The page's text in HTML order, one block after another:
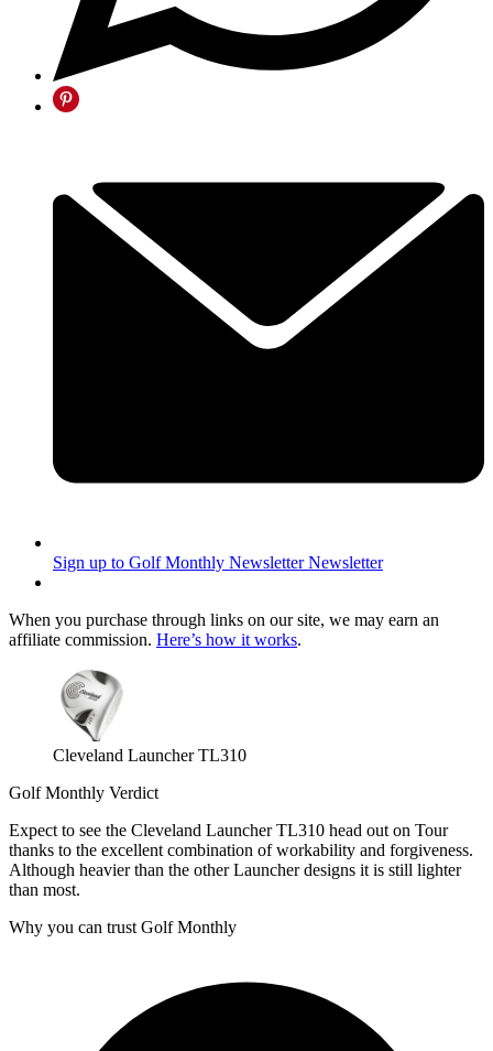
Sign up to Golf Monthly Newsletter Newsletter
When you purchase through links on our site, we may earn an
affiliate commission. Here’s how it works.
Cleveland Launcher TL310
Golf Monthly Verdict
Expect to see the Cleveland Launcher TL310 head out on Tour
thanks to the excellent combination of workability and forgiveness.
Although heavier than the other Launcher designs it is still lighter
than most.
Why you can trust Golf Monthly